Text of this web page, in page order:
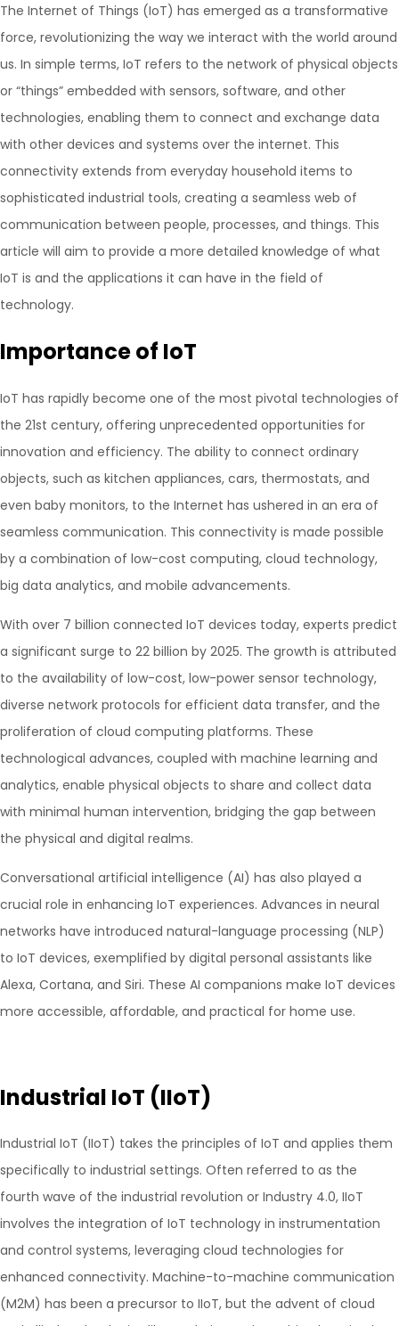
The Internet of Things (IoT) has emerged as a transformative
force, revolutionizing the way we interact with the world around
us. In simple terms, IoT refers to the network of physical objects
or “things” embedded with sensors, software, and other
technologies, enabling them to connect and exchange data
with other devices and systems over the internet. This
connectivity extends from everyday household items to
sophisticated industrial tools, creating a seamless web of
communication between people, processes, and things. This
article will aim to provide a more detailed knowledge of what
IoT is and the applications it can have in the field of
technology.
Importance of IoT
IoT has rapidly become one of the most pivotal technologies of
the 21st century, offering unprecedented opportunities for
innovation and efficiency. The ability to connect ordinary
objects, such as kitchen appliances, cars, thermostats, and
even baby monitors, to the Internet has ushered in an era of
seamless communication. This connectivity is made possible
by a combination of low-cost computing, cloud technology,
big data analytics, and mobile advancements.
With over 7 billion connected IoT devices today, experts predict
a significant surge to 22 billion by 2025. The growth is attributed
to the availability of low-cost, low-power sensor technology,
diverse network protocols for efficient data transfer, and the
proliferation of cloud computing platforms. These
technological advances, coupled with machine learning and
analytics, enable physical objects to share and collect data
with minimal human intervention, bridging the gap between
the physical and digital realms.
Conversational artificial intelligence (AI) has also played a
crucial role in enhancing IoT experiences. Advances in neural
networks have introduced natural-language processing (NLP)
to IoT devices, exemplified by digital personal assistants like
Alexa, Cortana, and Siri. These AI companions make IoT devices
more accessible, affordable, and practical for home use.
Industrial IoT (IIoT)
Industrial IoT (IIoT) takes the principles of IoT and applies them
specifically to industrial settings. Often referred to as the
fourth wave of the industrial revolution or Industry 4.0, IIoT
involves the integration of IoT technology in instrumentation
and control systems, leveraging cloud technologies for
enhanced connectivity. Machine-to-machine communication
(M2M) has been a precursor to IIoT, but the advent of cloud